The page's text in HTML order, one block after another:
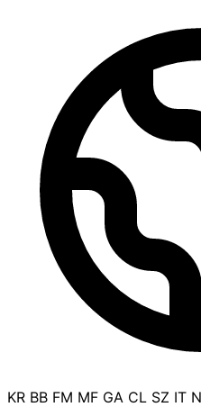
KR BB FM MF GA CL SZ IT